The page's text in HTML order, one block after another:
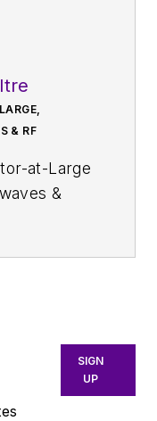
& RF
at-Large
&
German
SIGN
UP